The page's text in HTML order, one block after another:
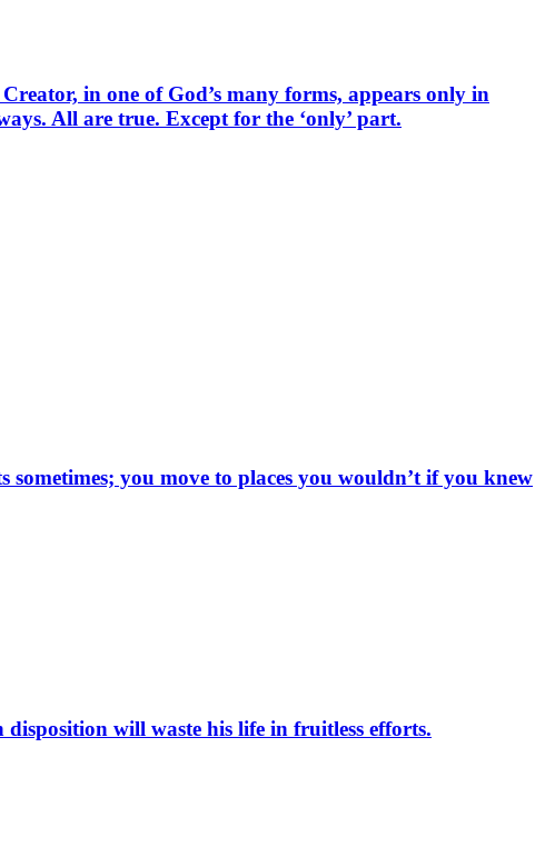
in one of God’s many forms, appears only in
All are true. Except for the ‘only’ part.
you move to places you wouldn’t if you knew
will waste his life in fruitless efforts.